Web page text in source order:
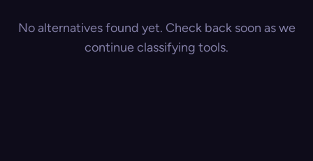
No alternatives found yet. Check back soon as we
continue classifying tools.